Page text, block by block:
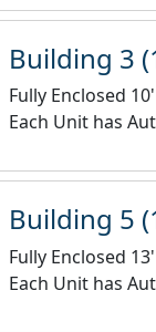
Building 3
Fully Enclosed
Each Unit has
Building 5
Fully Enclosed
Each Unit has